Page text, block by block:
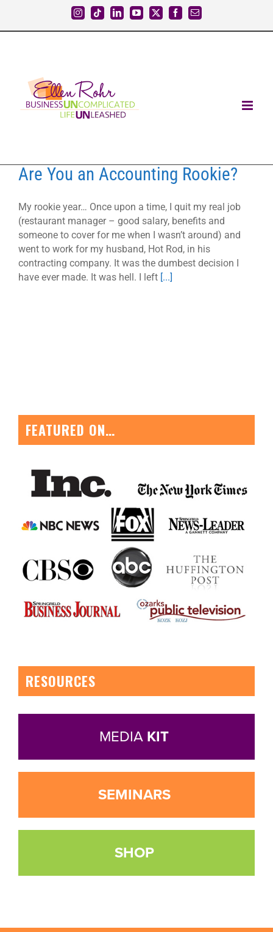
content
Instagram
TiktokLinkedInYouTube
X FacebookEmail
Are You an Accounting Rookie?
My rookie year… Once upon a time, I quit my real job
(restaurant manager – good salary, benefits and
someone to cover for me when I wasn’t around) and
went to work for my husband, Hot Rod, in his
contracting company. It was the dumbest decision I
have ever made. It was hell. I left [...]
FEATURED ON…
RESOURCES
MEDIA KIT
SEMINARS
SHOP